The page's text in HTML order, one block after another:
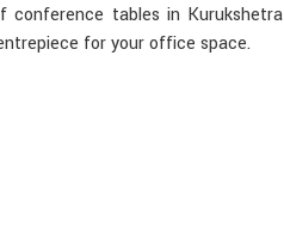
conference tables in Kurukshetra
for your office space.